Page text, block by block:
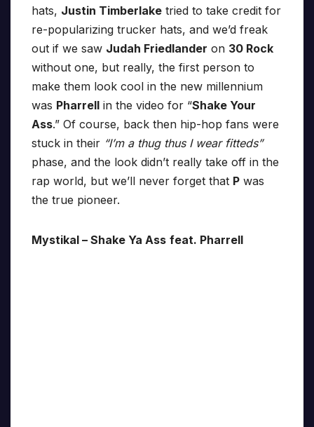
hats, Justin Timberlake tried to take credit for
re-popularizing trucker hats, and we’d freak
out if we saw Judah Friedlander on 30 Rock
without one, but really, the first person to
make them look cool in the new millennium
was Pharrell in the video for “Shake Your
Ass.” Of course, back then hip-hop fans were
stuck in their “I’m a thug thus I wear fitteds”
phase, and the look didn’t really take off in the
rap world, but we’ll never forget that P was
the true pioneer.
Mystikal – Shake Ya Ass feat. Pharrell